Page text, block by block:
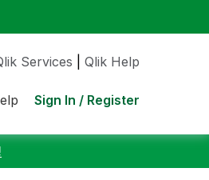
Services Qlik Help
Sign In / Register